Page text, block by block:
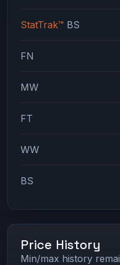
StatTrak™ BS
FN
MW
FT
WW
BS
Price History
Min/max history